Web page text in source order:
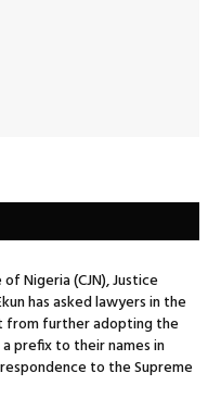
Nigeria (CJN), Justice
has asked lawyers in the
from further adopting the
a prefix to their names in
to the Supreme